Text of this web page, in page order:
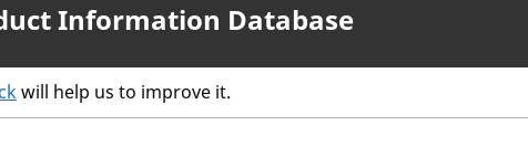
Information Database
will help us to improve it.